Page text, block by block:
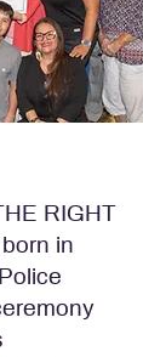
RIGHT
in